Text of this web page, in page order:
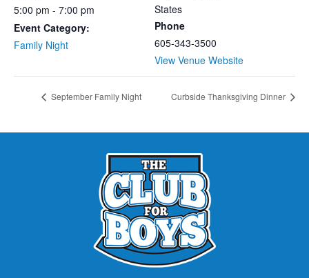
5:00 pm - 7:00 pm
Event Category:
Family Night
States
Phone
605-343-3500
View Venue Website
September Family Night Curbside Thanksgiving Dinner